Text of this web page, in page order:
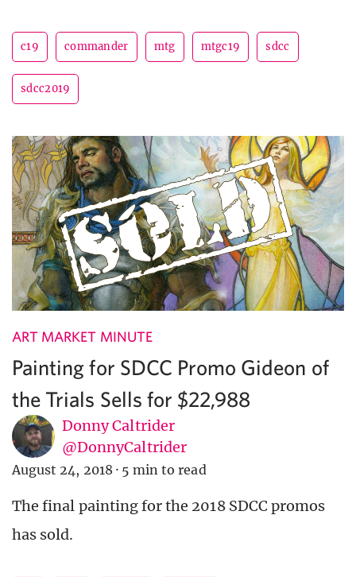
c19 commander mtg mtgc19 sdcc
sdcc2019
ART MARKET MINUTE
Painting for SDCC Promo Gideon of
the Trials Sells for $22,988
Donny Caltrider
@DonnyCaltrider
August 24, 2018 · 5 min to read
The final painting for the 2018 SDCC promos
has sold.